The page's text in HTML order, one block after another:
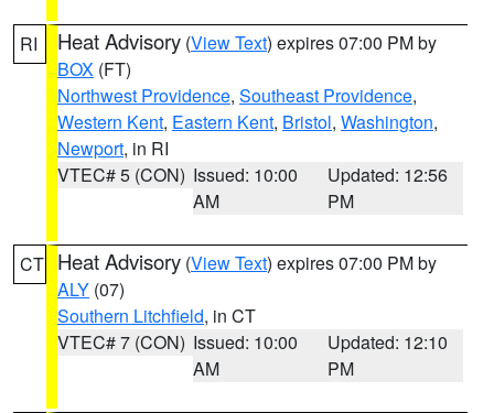
RI Heat Advisory (View Text) expires 07:00 PM by
BOX (FT)
Northwest Providence, Southeast Providence,
Western Kent, Eastern Kent, Bristol, Washington,
Newport, in RI
VTEC# 5 (CON) Issued: 10:00
AM
Updated: 12:56
PM
CT Heat Advisory (View Text) expires 07:00 PM by
ALY (07)
Southern Litchfield, in CT
VTEC# 7 (CON) Issued: 10:00
AM
Updated: 12:10
PM